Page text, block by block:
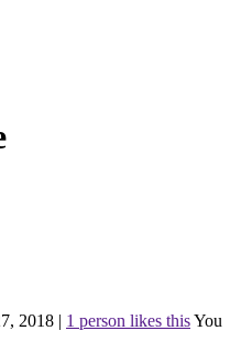
2018 | 1 person likes thisYou